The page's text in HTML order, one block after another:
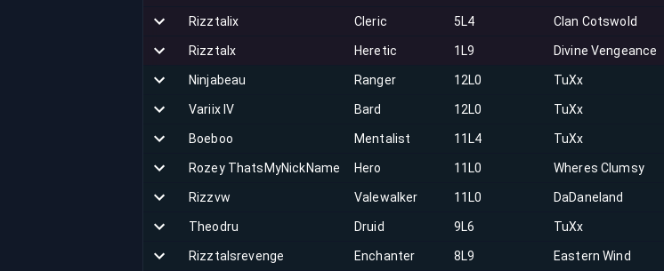
Rizztalix Cleric 5L4 Clan Cotswold
Rizztalx Heretic 1L9 Divine Vengeance
Ninjabeau Ranger 12L0 TuXx
Variix IV Bard 12L0 TuXx
Boeboo Mentalist 11L4 TuXx
Rozey ThatsMyNickName Hero 11L0 Wheres Clumsy
Rizzvw Valewalker 11L0 DaDaneland
Theodru Druid 9L6 TuXx
Rizztalsrevenge Enchanter 8L9 Eastern Wind